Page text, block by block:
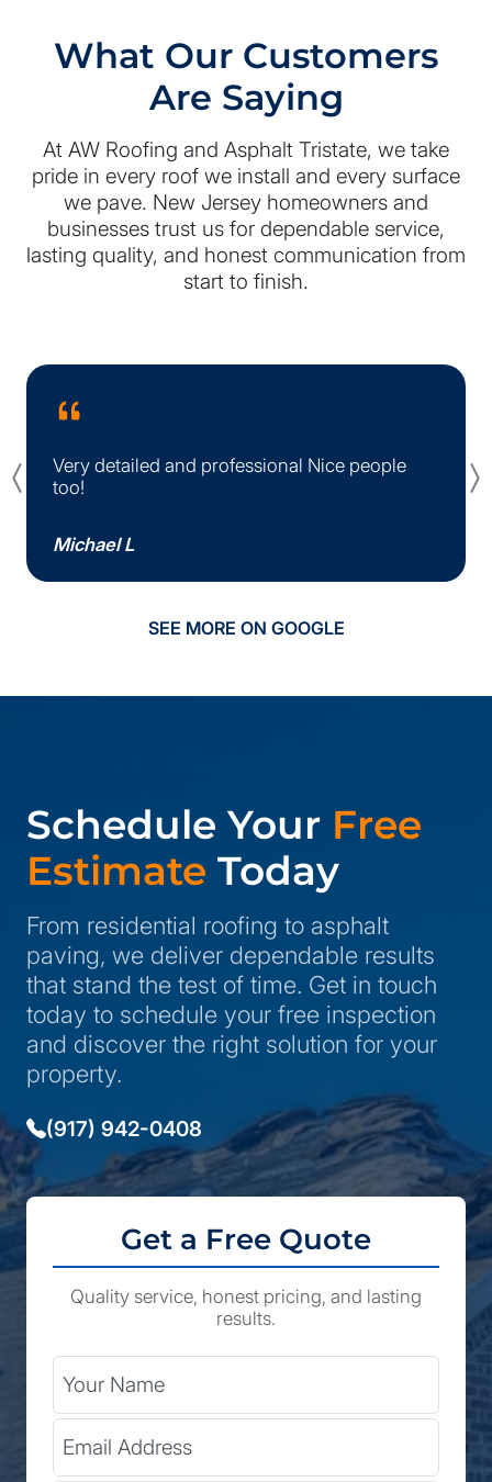
What Our Customers
Are Saying
At AW Roofing and Asphalt Tristate, we take
pride in every roof we install and every surface
we pave. New Jersey homeowners and
businesses trust us for dependable service,
lasting quality, and honest communication from
start to finish.
Very detailed and professional Nice people
too!
Michael L
Previous
SEE MORE ON GOOGLE
Schedule Your Free
Estimate Today
From residential roofing to asphalt
paving, we deliver dependable results
that stand the test of time. Get in touch
today to schedule your free inspection
and discover the right solution for your
property.
(917) 942-0408
Get a Free Quote
Quality service, honest pricing, and lasting
results.
City
State